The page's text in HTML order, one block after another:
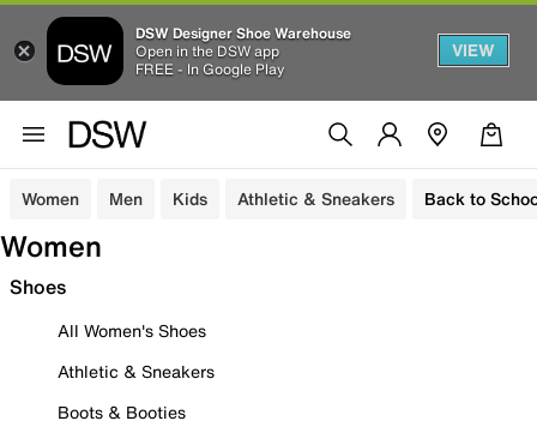
DSW Designer Shoe Warehouse
Open in the DSW app
FREE - In Google Play
VIEW
Women Men Kids Athletic & Sneakers Back to
Women
Shoes
All Women's Shoes
Athletic & Sneakers
Boots & Booties